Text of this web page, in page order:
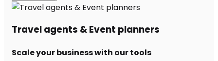
Travel agents & Event planners
Scale your business with our tools